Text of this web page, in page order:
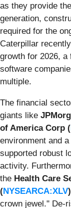
as they provide
generation,
required for the
Caterpillar
growth for 2026,
software
multiple.
The financial
giants like
of America Corp (
environment and
supported robust
activity.
the Health Care
(NYSEARCA:XLV)
crown jewel." De-